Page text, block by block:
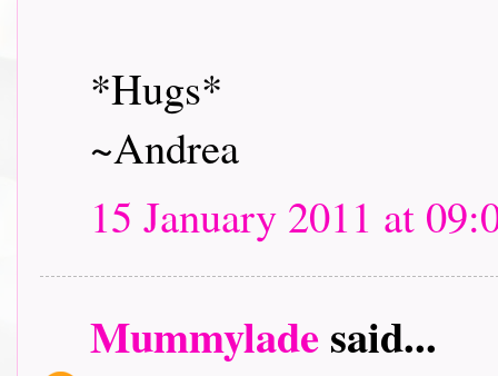
*Hugs*
~Andrea
15 January 2011 at
Mummyladesaid...